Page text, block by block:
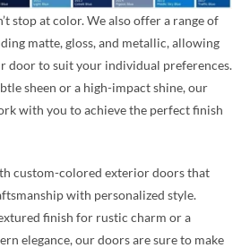
stop at color. We also offer a range of
matte, gloss, and metallic, allowing
door to suit your individual preferences.
sheen or a high-impact shine, our
with you to achieve the perfect finish
custom-colored exterior doors that
with personalized style.
finish for rustic charm or a
elegance, our doors are sure to make